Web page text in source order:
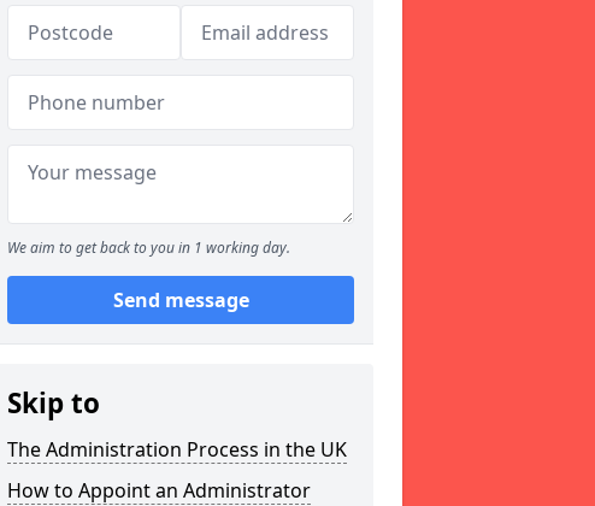
We aim to get back to you in 1 working day.
Send message
Skip to
The Administration Process in the UK
How to Appoint an Administrator